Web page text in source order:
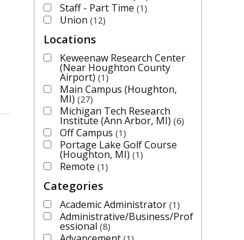
Staff - Part Time 1
Union 12
Locations
Keweenaw Research Center
(Near Houghton County
Airport) 1
Main Campus (Houghton,
MI) 27
Michigan Tech Research
Institute (Ann Arbor, MI) 6
Off Campus 1
Portage Lake Golf Course
(Houghton, MI) 1
Remote 1
Categories
Academic Administrator 1
Administrative/Business/Prof
essional 8